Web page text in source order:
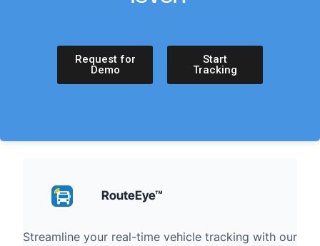
Request for
Demo
Start
Tracking
RouteEye™
Streamline your real-time vehicle tracking with our